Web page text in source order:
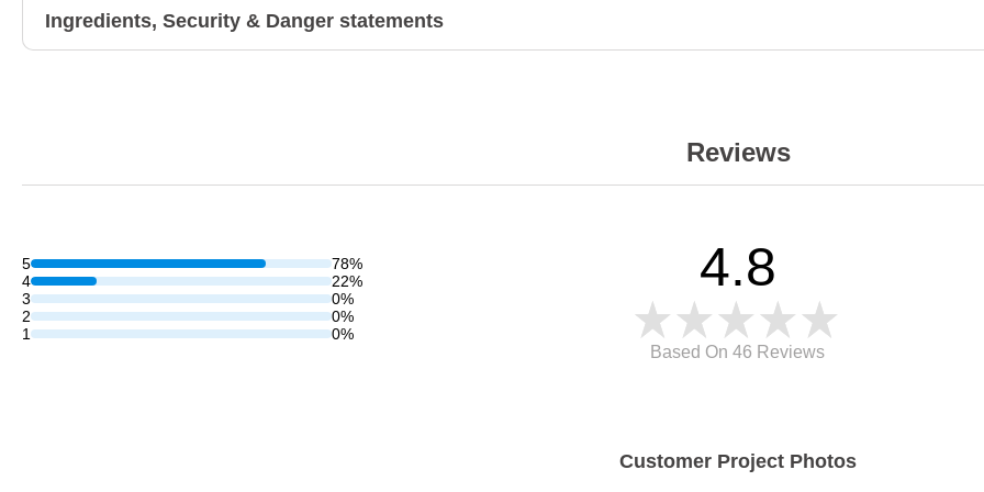
Ingredients, Security & Danger statements
Reviews
5
78%
4
22%
3
0%
2
0%
1
0%
4.8
Based On 46 Reviews
Customer Project Photos